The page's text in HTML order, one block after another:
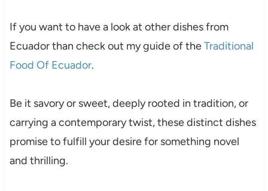
If you want to have a look at other dishes from
Ecuador than check out my guide of theTraditional
Food Of Ecuador.
Be it savory or sweet, deeply rooted in tradition, or
carrying a contemporary twist, these distinct dishes
promise to fulfill your desire for something novel
and thrilling.